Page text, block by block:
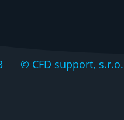
© CFD support,